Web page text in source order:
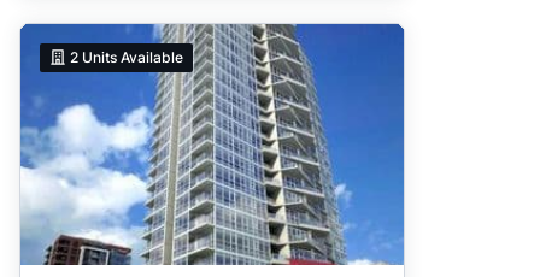
2 Units Available